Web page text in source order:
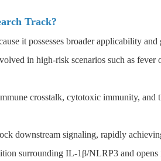
Track?
it possesses broader applicability
in high-risk scenarios such as
crosstalk, cytotoxic immunity,
downstream signaling, rapidly
surrounding IL-1β/NLRP3 and opens